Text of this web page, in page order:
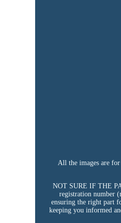
All the images are
NOT SURE IF THE
registration number
ensuring the right part
keeping you informed